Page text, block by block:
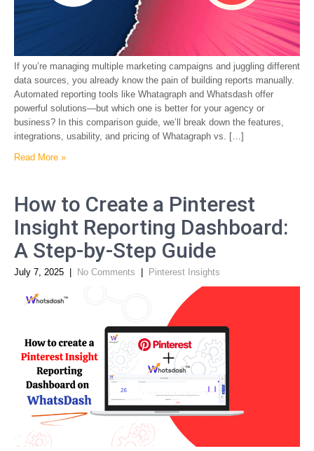
If you’re managing multiple marketing campaigns and juggling different
data sources, you already know the pain of building reports manually.
Automated reporting tools like Whatagraph and Whatsdash offer
powerful solutions—but which one is better for your agency or
business? In this comparison guide, we’ll break down the features,
integrations, usability, and pricing of Whatagraph vs. […]
Read More »
How to Create a Pinterest
Insight Reporting Dashboard:
A Step-by-Step Guide
July 7, 2025 No Comments Pinterest Insights